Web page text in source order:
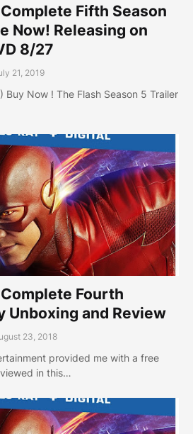
Fifth Season
Now! Releasing on
8/27
21, 2019
Buy Now ! The Flash Season 5 Trailer
Fourth
Unboxing and Review
23, 2018
provided me with a free
in this…